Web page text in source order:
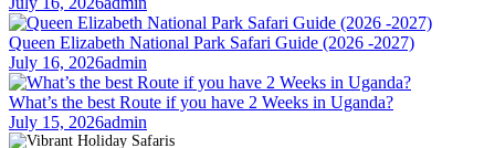
Queen Elizabeth National Park Safari Guide (2026 -2027)
July 16, 2026admin
What’s the best Route if you have 2 Weeks in Uganda?
July 15, 2026admin